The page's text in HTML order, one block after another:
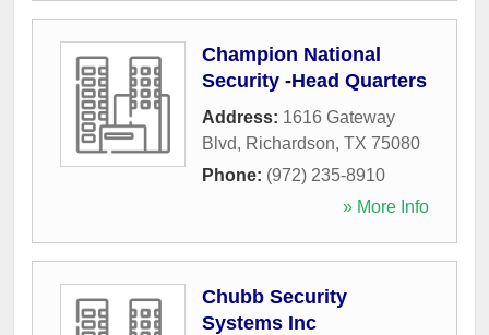
Champion National
Security -Head Quarters
Address: 1616 Gateway
Blvd, Richardson, TX 75080
Phone: (972) 235-8910
» More Info
Chubb Security
Systems Inc